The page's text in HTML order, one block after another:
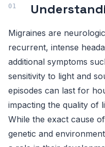
Migraines are
recurrent, intense
additional symptoms
sensitivity to light and
episodes can last for
impacting the quality of
While the exact cause
genetic and